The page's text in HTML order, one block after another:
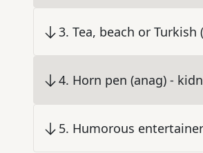
3. Tea, beach or Turkish
4. Horn pen (anag) -
5. Humorous